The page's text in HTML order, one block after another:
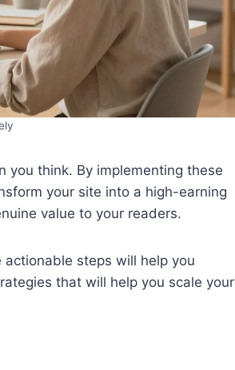
you think. By implementing these
your site into a high-earning
value to your readers.
steps will help you
that will help you scale your